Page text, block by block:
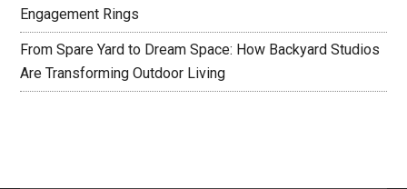
Engagement Rings
From Spare Yard to Dream Space: How Backyard Studios
Are Transforming Outdoor Living